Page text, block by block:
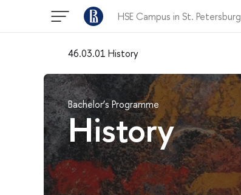
HSE Campus in St. Petersburg
46.03.01 History
Bachelor’s Programme
History